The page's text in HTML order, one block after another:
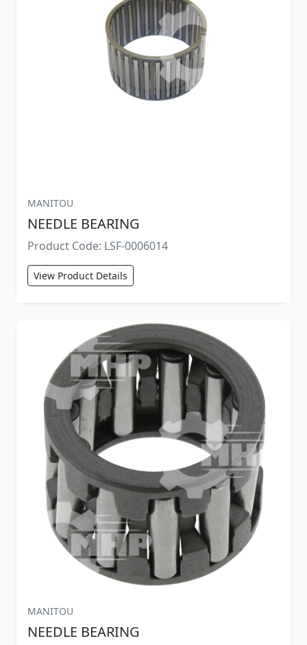
MANITOU
NEEDLE BEARING
Product Code: LSF-0006014
View Product Details
MANITOU
NEEDLE BEARING